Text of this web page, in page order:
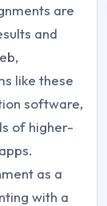
are
and
like these
software,
of higher-
as a
with a